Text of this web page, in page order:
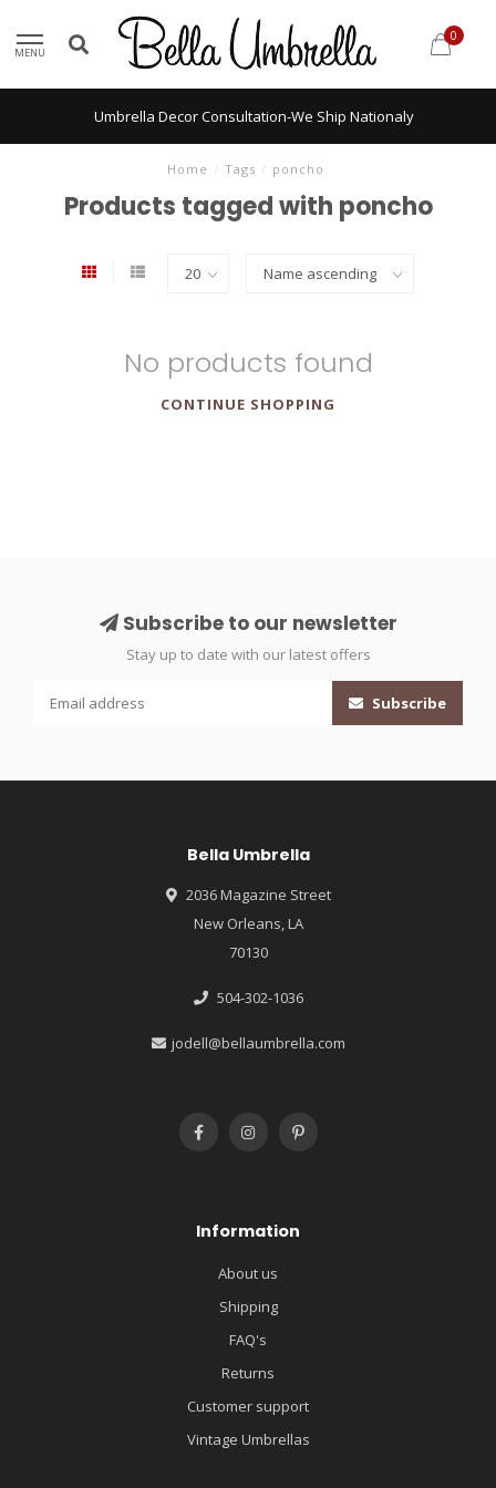
MENU
0
Umbrella Decor Consultation-We Ship Nationaly
Home / Tags / poncho
Products tagged with poncho
No products found
CONTINUE SHOPPING
Subscribe to our newsletter
Stay up to date with our latest offers
Subscribe
Bella Umbrella
2036 Magazine Street
New Orleans, LA
70130
504-302-1036
jodell@bellaumbrella.com
Information
About us
Shipping
FAQ's
Returns
Customer support
Vintage Umbrellas